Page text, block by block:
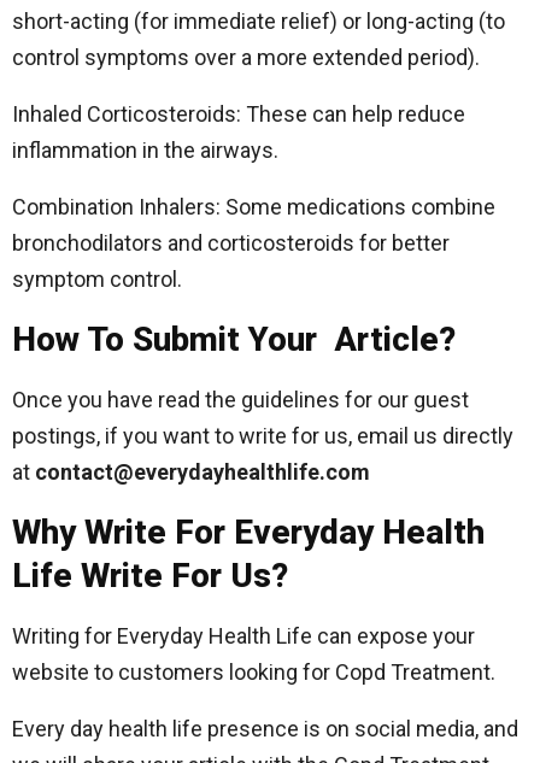
short-acting (for immediate relief) or long-acting (to
control symptoms over a more extended period).
Inhaled Corticosteroids: These can help reduce
inflammation in the airways.
Combination Inhalers: Some medications combine
bronchodilators and corticosteroids for better
symptom control.
How To Submit Your Article?
Once you have read the guidelines for our guest
postings, if you want to write for us, email us directly
at contact@everydayhealthlife.com
Why Write For Everyday Health
Life Write For Us?
Writing for Everyday Health Life can expose your
website to customers looking for Copd Treatment.
Every day health life presence is on social media, and